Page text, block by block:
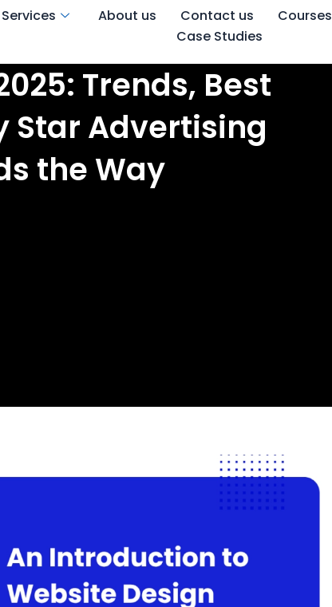
Services About us Contact us Courses
Case Studies
Trends, Best
Star Advertising
the Way